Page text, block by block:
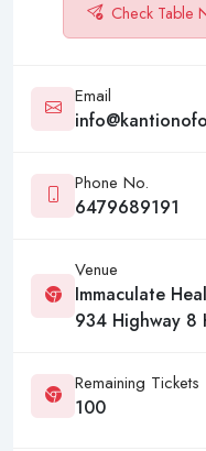
Check Table
Email
Phone No.
6479689191
Venue
Immaculate
934 Highway 8
Remaining Tickets
100